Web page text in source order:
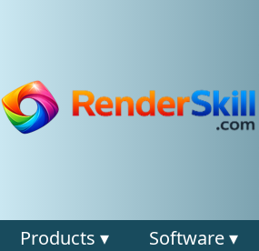
Products ▾ Software ▾